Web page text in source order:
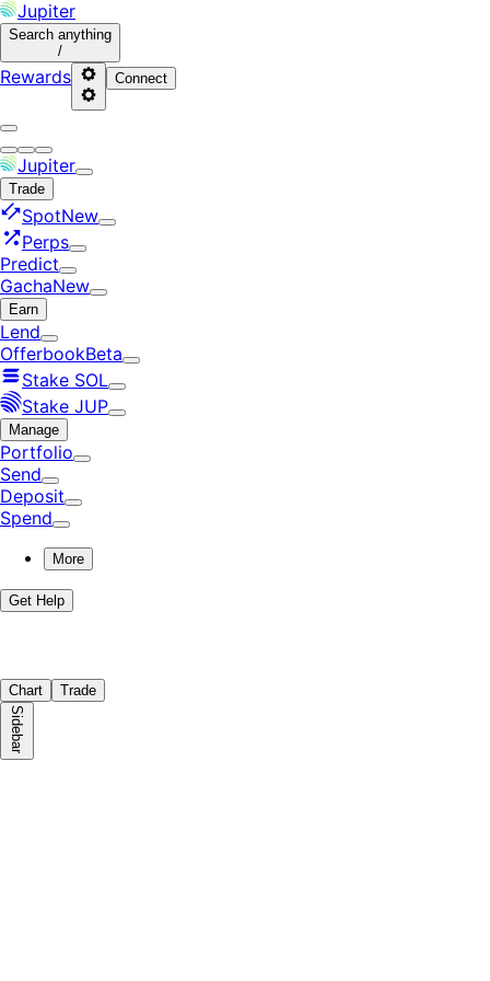
Jupiter
Search anything
/
Rewards Connect
Jupiter
Trade
SpotNew
Perps
Predict
GachaNew
Earn
Lend
OfferbookBeta
Stake SOL
Stake JUP
Manage
Portfolio
Send
Deposit
Spend
More
Get Help
Chart Trade
Sidebar